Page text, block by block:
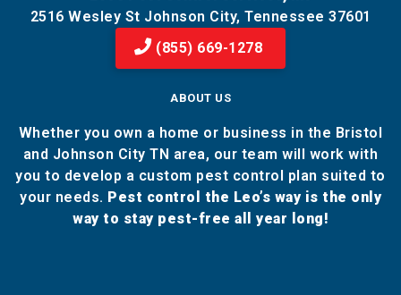
2516 Wesley St Johnson City, Tennessee 37601
(855) 669-1278
ABOUT US
Whether you own a home or business in the Bristol
and Johnson City TN area, our team will work with
you to develop a custom pest control plan suited to
your needs. Pest control the Leo’s way is the only
way to stay pest-free all year long!